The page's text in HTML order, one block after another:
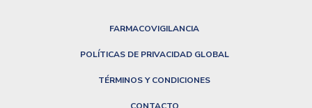
FARMACOVIGILANCIA
POLÍTICAS DE PRIVACIDAD GLOBAL
TÉRMINOS Y CONDICIONES